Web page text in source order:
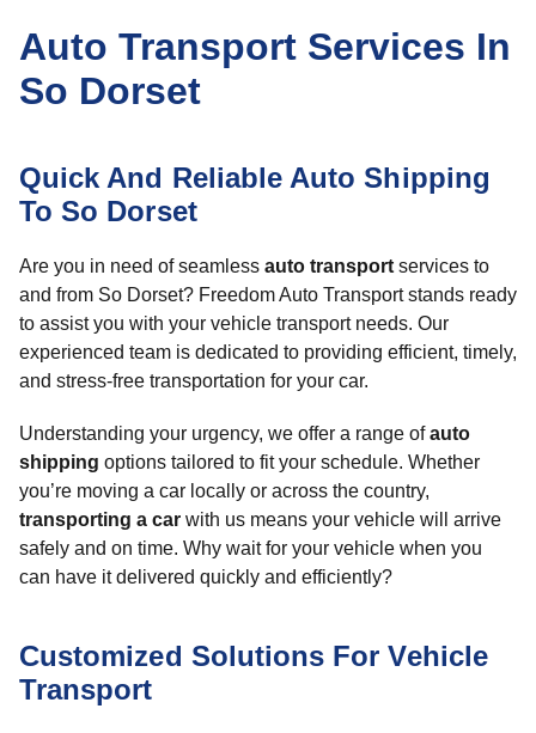
Auto Transport Services In
So Dorset
Quick And Reliable Auto Shipping
To So Dorset
Are you in need of seamless auto transport services to
and from So Dorset? Freedom Auto Transport stands ready
to assist you with your vehicle transport needs. Our
experienced team is dedicated to providing efficient, timely,
and stress-free transportation for your car.
Understanding your urgency, we offer a range ofauto
shipping options tailored to fit your schedule. Whether
you’re moving a car locally or across the country,
transporting a car with us means your vehicle will arrive
safely and on time. Why wait for your vehicle when you
can have it delivered quickly and efficiently?
Customized Solutions For Vehicle
Transport